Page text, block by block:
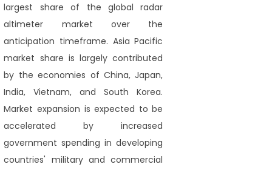
largest share of the global radar
altimeter market over the
anticipation timeframe. Asia Pacific
market share is largely contributed
by the economies of China, Japan,
India, Vietnam, and South Korea.
Market expansion is expected to be
accelerated by increased
government spending in developing
countries' military and commercial